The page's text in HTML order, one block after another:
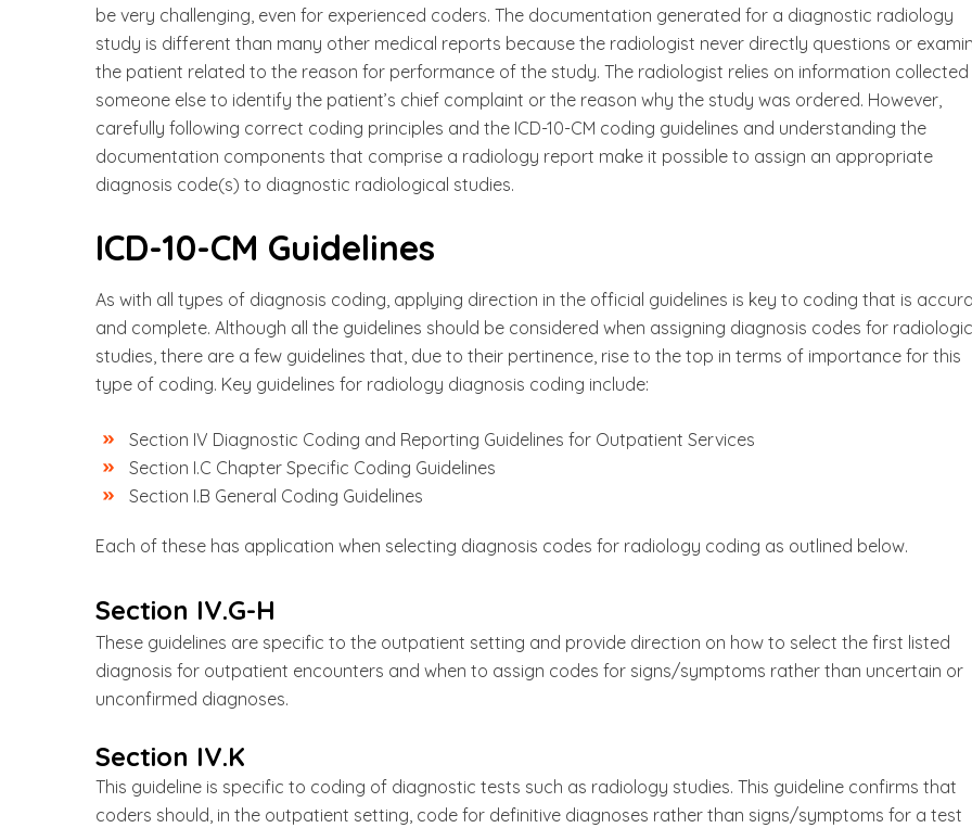
be very challenging, even for experienced coders. The documentation generated for a diagnostic radiology
study is different than many other medical reports because the radiologist never directly questions or
the patient related to the reason for performance of the study. The radiologist relies on information collected
someone else to identify the patient’s chief complaint or the reason why the study was ordered. However,
carefully following correct coding principles and the ICD-10-CM coding guidelines and understanding the
documentation components that comprise a radiology report make it possible to assign an appropriate
diagnosis code(s) to diagnostic radiological studies.
ICD-10-CM Guidelines
As with all types of diagnosis coding, applying direction in the official guidelines is key to coding that is
and complete. Although all the guidelines should be considered when assigning diagnosis codes for
studies, there are a few guidelines that, due to their pertinence, rise to the top in terms of importance for this
type of coding. Key guidelines for radiology diagnosis coding include:
Section IV Diagnostic Coding and Reporting Guidelines for Outpatient Services
Section I.C Chapter Specific Coding Guidelines
Section I.B General Coding Guidelines
Each of these has application when selecting diagnosis codes for radiology coding as outlined below.
Section IV.G-H
These guidelines are specific to the outpatient setting and provide direction on how to select the first listed
diagnosis for outpatient encounters and when to assign codes for signs/symptoms rather than uncertain or
unconfirmed diagnoses.
Section IV.K
This guideline is specific to coding of diagnostic tests such as radiology studies. This guideline confirms that
coders should, in the outpatient setting, code for definitive diagnoses rather than signs/symptoms for a test